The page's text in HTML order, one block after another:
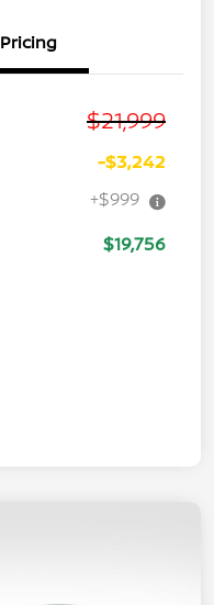
Pricing
$21,999
-$3,242
+$999
$19,756